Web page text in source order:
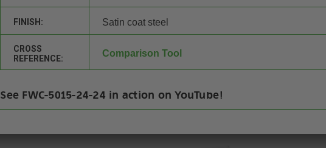
FINISH: Satin coat steel
CROSS
REFERENCE:
Comparison Tool
See FWC-5015-24-24 in action on YouTube!